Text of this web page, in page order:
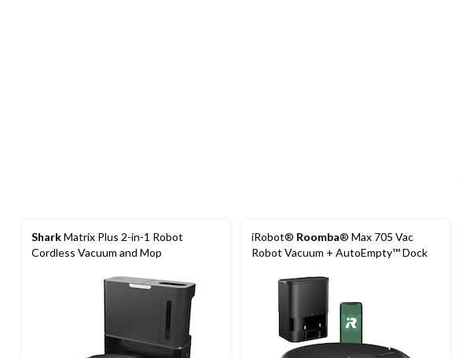
SharkMatrix Plus 2-in-1 Robot
Cordless Vacuum and Mop
iRobot® Roomba® Max 705 Vac
Robot Vacuum + AutoEmpty™ Dock